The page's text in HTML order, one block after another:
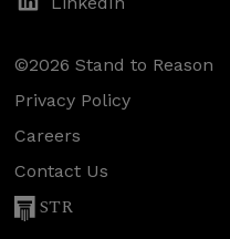
©2026 Stand to Reason
Privacy Policy
Careers
Contact Us
STR